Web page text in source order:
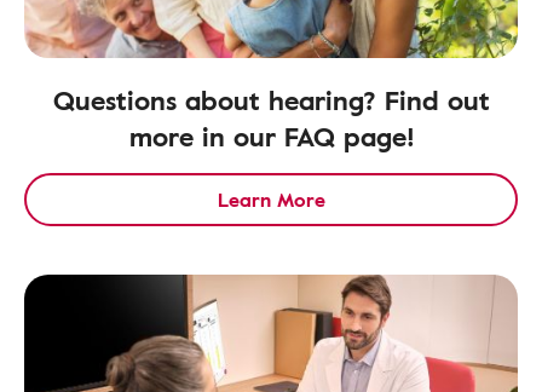
Questions about hearing? Find out
more in our FAQ page!
Learn More